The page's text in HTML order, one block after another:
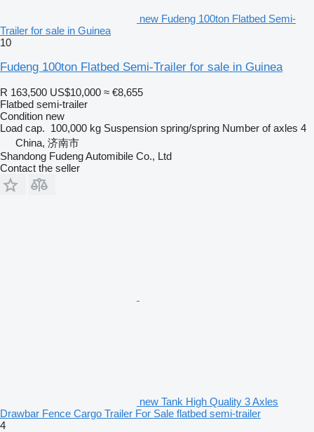
new Fudeng 100ton Flatbed Semi-
Trailer for sale in Guinea
10
Fudeng 100ton Flatbed Semi-Trailer for sale in Guinea
R 163,500 US$10,000 ≈ €8,655
Flatbed semi-trailer
Condition new
Load cap. 100,000 kg Suspension spring/spring Number of axles 4
China, 济南市
Shandong Fudeng Automibile Co., Ltd
Contact the seller
new Tank High Quality 3 Axles
Drawbar Fence Cargo Trailer For Sale flatbed semi-trailer
4